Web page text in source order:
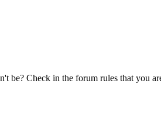
be? Check in the forum rules that you